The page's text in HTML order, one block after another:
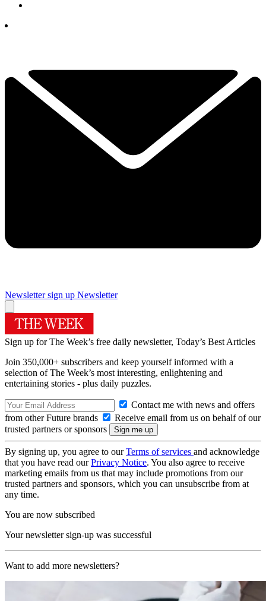
Newsletter sign up Newsletter
Sign up for The Week’s free daily newsletter, Today’s Best Articles
Join 350,000+ subscribers and keep yourself informed with a
selection of The Week’s most interesting, enlightening and
entertaining stories - plus daily puzzles.
Contact me with news and offers
from other Future brands
Receive email from us on behalf of our
trusted partners or sponsors
By signing up, you agree to ourTerms of services and acknowledge
that you have read ourPrivacy Notice. You also agree to receive
marketing emails from us that may include promotions from our
trusted partners and sponsors, which you can unsubscribe from at
any time.
You are now subscribed
Your newsletter sign-up was successful
Want to add more newsletters?